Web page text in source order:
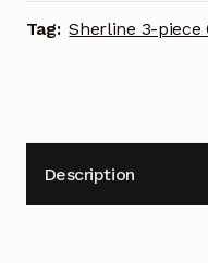
Tag: Sherline 3-piece
Description